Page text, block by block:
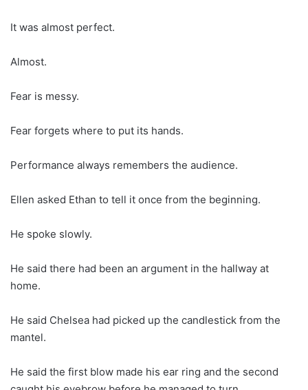
It was almost perfect.
Almost.
Fear is messy.
Fear forgets where to put its hands.
Performance always remembers the audience.
Ellen asked Ethan to tell it once from the beginning.
He spoke slowly.
He said there had been an argument in the hallway at
home.
He said Chelsea had picked up the candlestick from the
mantel.
He said the first blow made his ear ring and the second